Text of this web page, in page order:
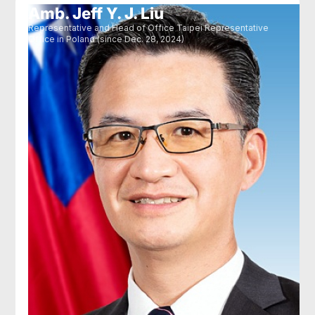
Amb. Jeff Y. J. Liu
Representative and Head of Office Taipei Representative
Office in Poland (since Dec. 28, 2024)